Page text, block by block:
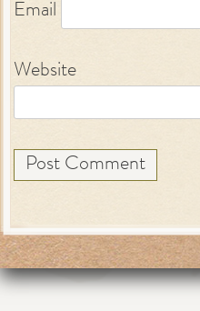
Email
Website